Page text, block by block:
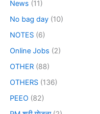
News (11)
No bag day (10)
NOTES (6)
Online Jobs (2)
OTHER (88)
OTHERS (136)
PEEO (82)